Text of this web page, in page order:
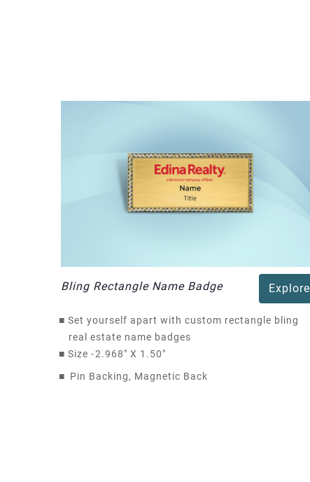
Bling Rectangle Name Badge Explore
■ Set yourself apart with custom rectangle bling
real estate name badges
■ Size -2.968" X 1.50"
■ Pin Backing, Magnetic Back